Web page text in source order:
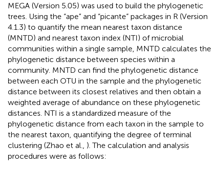
MEGA (Version 5.05) was used to build the phylogenetic
trees. Using the “ape” and “picante” packages in R (Version
4.1.3) to quantify the mean nearest taxon distance
(MNTD) and nearest taxon index (NTI) of microbial
communities within a single sample, MNTD calculates the
phylogenetic distance between species within a
community. MNTD can find the phylogenetic distance
between each OTU in the sample and the phylogenetic
distance between its closest relatives and then obtain a
weighted average of abundance on these phylogenetic
distances. NTI is a standardized measure of the
phylogenetic distance from each taxon in the sample to
the nearest taxon, quantifying the degree of terminal
clustering (Zhao et al., ). The calculation and analysis
procedures were as follows: